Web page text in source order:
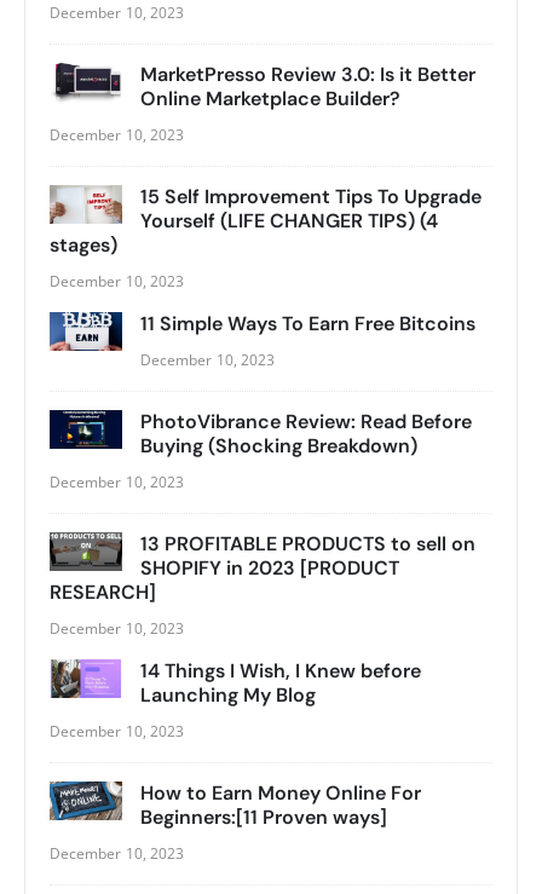
December 10, 2023
MarketPresso Review 3.0: Is it Better
Online Marketplace Builder?
December 10, 2023
15 Self Improvement Tips To Upgrade
Yourself (LIFE CHANGER TIPS) (4
stages)
December 10, 2023
11 Simple Ways To Earn Free Bitcoins
December 10, 2023
PhotoVibrance Review: Read Before
Buying (Shocking Breakdown)
December 10, 2023
13 PROFITABLE PRODUCTS to sell on
SHOPIFY in 2023 [PRODUCT
RESEARCH]
December 10, 2023
14 Things I Wish, I Knew before
Launching My Blog
December 10, 2023
How to Earn Money Online For
Beginners:[11 Proven ways]
December 10, 2023